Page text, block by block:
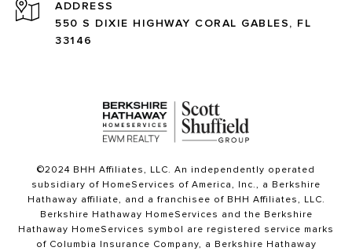
ADDRESS
550 S DIXIE HIGHWAY CORAL GABLES, FL
33146
©2024 BHH Affiliates, LLC. An independently operated
subsidiary of HomeServices of America, Inc., a Berkshire
Hathaway affiliate, and a franchisee of BHH Affiliates, LLC.
Berkshire Hathaway HomeServices and the Berkshire
Hathaway HomeServices symbol are registered service marks
of Columbia Insurance Company, a Berkshire Hathaway